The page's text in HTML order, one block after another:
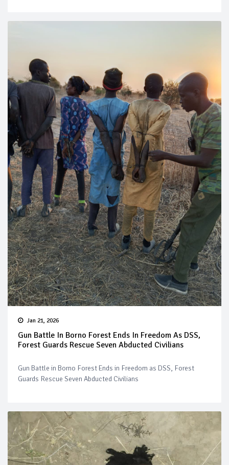
Jan 21, 2026
Gun Battle In Borno Forest Ends In Freedom As DSS,
Forest Guards Rescue Seven Abducted Civilians
Gun Battle in Borno Forest Ends in Freedom as DSS, Forest
Guards Rescue Seven Abducted Civilians